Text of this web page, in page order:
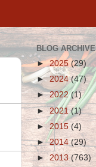
BLOG ARCHIVE
►2025 (29)
►2024(47)
►2022(1)
►2021(1)
►2015 (4)
►2014 (29)
► 2013(763)